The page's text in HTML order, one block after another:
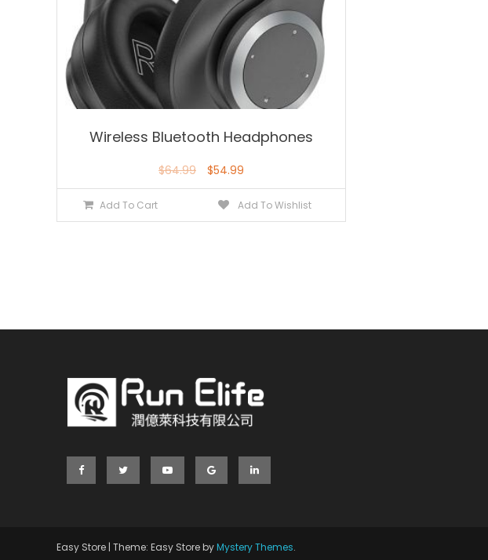
Wireless Bluetooth Headphones
$64.99 $54.99
Add To Cart Add To Wishlist
Easy Store | Theme: Easy Store byMystery Themes.